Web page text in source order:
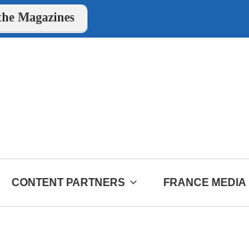
Magazines
CONTENT PARTNERS FRANCE MEDIA